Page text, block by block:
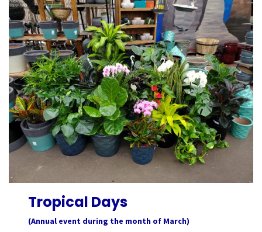
Tropical Days
(Annual event during the month of March)